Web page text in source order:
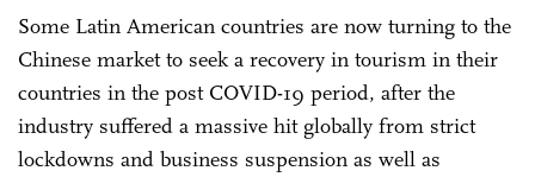
Some Latin American countries are now turning to the
Chinese market to seek a recovery in tourism in their
countries in the post COVID-19 period, after the
industry suffered a massive hit globally from strict
lockdowns and business suspension as well as